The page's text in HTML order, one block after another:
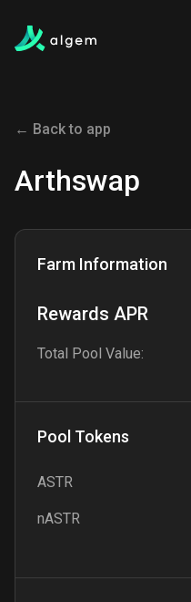
← Back to app
Arthswap
Farm Information
Rewards APR
Total Pool Value:
Pool Tokens
ASTR
nASTR